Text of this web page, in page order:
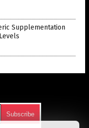
Supplementation